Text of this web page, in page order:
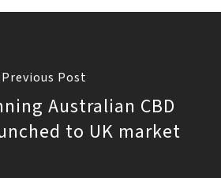
Previous Post
Australian CBD
to UK market